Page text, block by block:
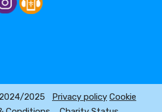
2025 Privacy policy Cookie